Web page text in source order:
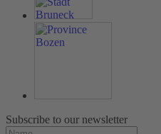
Subscribe to our newsletter